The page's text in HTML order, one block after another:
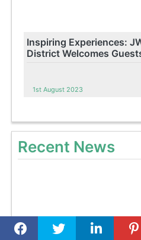
Inspiring Experiences:
District Welcomes
1st August 2023
Recent News